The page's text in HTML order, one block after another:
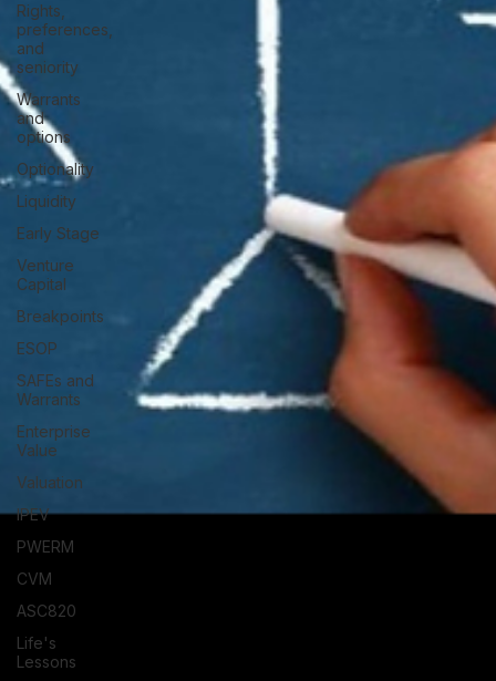
Rights,
preferences,
and
seniority
Warrants
and
options
Optionality
Liquidity
Early Stage
Venture
Capital
Breakpoints
ESOP
SAFEs and
Warrants
Enterprise
Value
Valuation
IPEV
PWERM
CVM
ASC820
Life's
Lessons